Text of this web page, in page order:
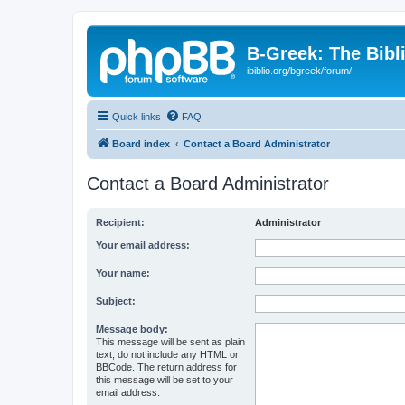
B-Greek: The
ibiblio.org/bgreek/forum/
Quick links FAQ
Board index Contact a Board Administrator
Contact a Board Administrator
Recipient: Administrator
Your email address:
Your name:
Subject:
Message body:
This message will be sent as plain
text, do not include any HTML or
BBCode. The return address for
this message will be set to your
email address.